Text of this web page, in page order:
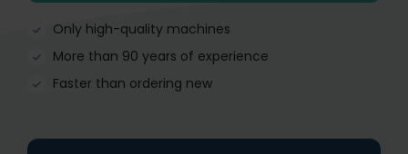
Only high-quality machines
More than 90 years of experience
Faster than ordering new